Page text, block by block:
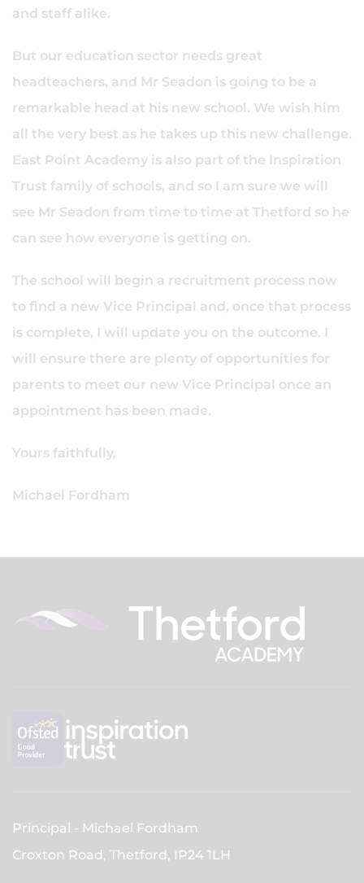
and staff alike.
But our education sector needs great
headteachers, and Mr Seadon is going to be a
remarkable head at his new school. We wish him
all the very best as he takes up this new challenge.
East Point Academy is also part of the Inspiration
Trust family of schools, and so I am sure we will
see Mr Seadon from time to time at Thetford so he
can see how everyone is getting on.
The school will begin a recruitment process now
to find a new Vice Principal and, once that process
is complete, I will update you on the outcome. I
will ensure there are plenty of opportunities for
parents to meet our new Vice Principal once an
appointment has been made.
Yours faithfully,
Michael Fordham
Principal
Michael Fordham
Croxton Road, Thetford, IP24 1LH